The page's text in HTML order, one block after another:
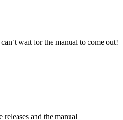
wait for the manual to come out!
and the manual